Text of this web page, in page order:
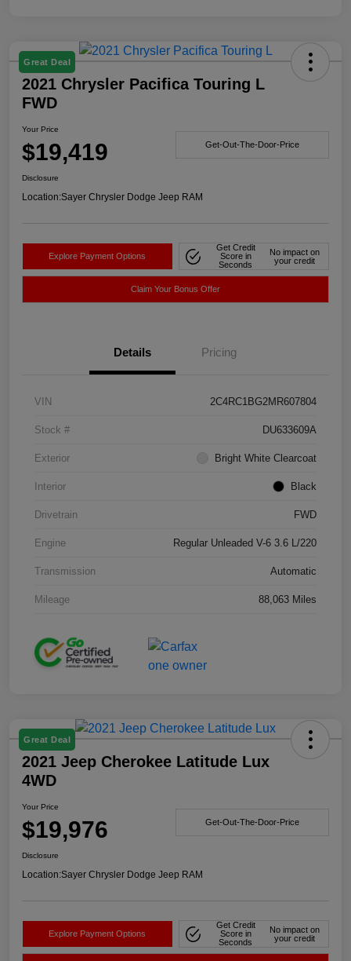
Great Deal
2021 Chrysler Pacifica Touring L
FWD
Your Price
$19,419 Get-Out-The-Door-Price
Disclosure
Location:Sayer Chrysler Dodge Jeep RAM
Explore Payment Options
Get Credit
Score in
Seconds
No impact on
your credit
Claim Your Bonus Offer
Details Pricing
VIN 2C4RC1BG2MR607804
Stock # DU633609A
Exterior Bright White Clearcoat
Interior Black
Drivetrain FWD
Engine Regular Unleaded V-6 3.6 L/220
Transmission Automatic
Mileage 88,063 Miles
Great Deal
2021 Jeep Cherokee Latitude Lux
4WD
Your Price
$19,976 Get-Out-The-Door-Price
Disclosure
Location:Sayer Chrysler Dodge Jeep RAM
Explore Payment Options
Get Credit
Score in
Seconds
No impact on
your credit